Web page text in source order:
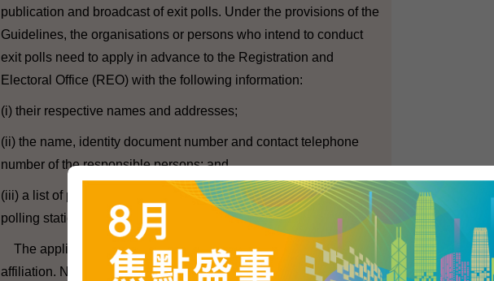
publication and broadcast of exit polls. Under the provisions of the
Guidelines, the organisations or persons who intend to conduct
exit polls need to apply in advance to the Registration and
Electoral Office (REO) with the following information:
(i) their respective names and addresses;
(ii) the name, identity document number and contact telephone
number of the responsible persons; and
(iii) a list of persons employed for the conduct of exit poll at each
polling station together with their identity document numbers.
The applicants are not required to declare their political
affiliation. Nor would the Government investigate their background.